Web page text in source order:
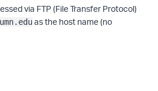
via FTP (File Transfer Protocol)
as the host name (no